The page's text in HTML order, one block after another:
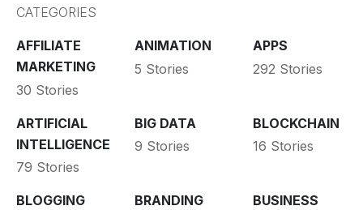
CATEGORIES
AFFILIATE
MARKETING
30 Stories
ANIMATION
5 Stories
APPS
292 Stories
ARTIFICIAL
INTELLIGENCE
79 Stories
BIG DATA
9 Stories
BLOCKCHAIN
16 Stories
BLOGGING
BRANDING
BUSINESS